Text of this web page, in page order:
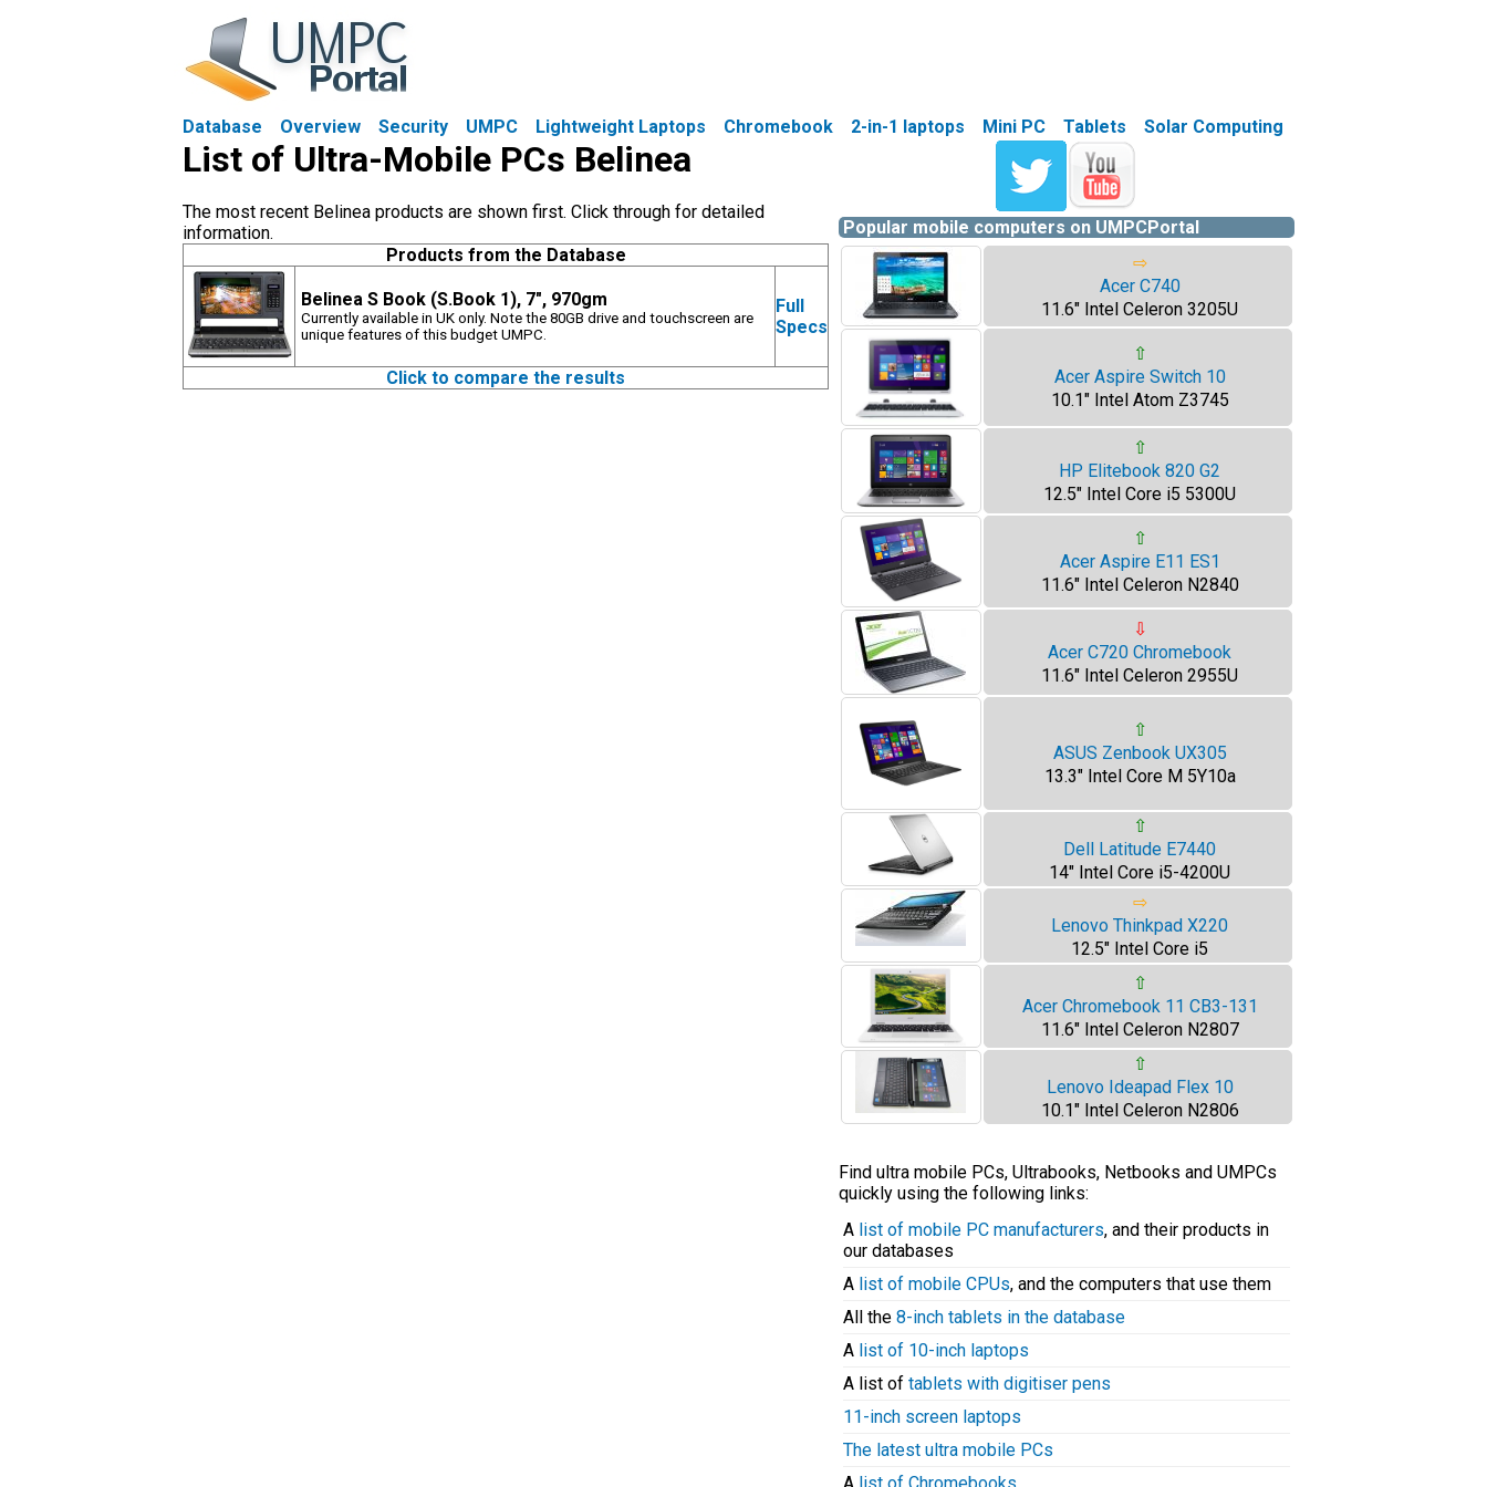
Database Overview Security UMPC Lightweight Laptops Chromebook 2-in-1 laptops Mini PC Tablets Solar Computing
List of Ultra-Mobile PCs Belinea
The most recent Belinea products are shown first. Click through for detailed
information.
Products from the Database
Belinea S Book (S.Book 1), 7", 970gm
Currently available in UK only. Note the 80GB drive and touchscreen are
unique features of this budget UMPC.
Full
Specs
Click to compare the results
Popular mobile computers on UMPCPortal
⇨
Acer C740
11.6" Intel Celeron 3205U
⇧
Acer Aspire Switch 10
10.1" Intel Atom Z3745
⇧
HP Elitebook 820 G2
12.5" Intel Core i5 5300U
⇧
Acer Aspire E11 ES1
11.6" Intel Celeron N2840
⇩
Acer C720 Chromebook
11.6" Intel Celeron 2955U
⇧
ASUS Zenbook UX305
13.3" Intel Core M 5Y10a
⇧
Dell Latitude E7440
14" Intel Core i5-4200U
⇨
Lenovo Thinkpad X220
12.5" Intel Core i5
⇧
Acer Chromebook 11 CB3-131
11.6" Intel Celeron N2807
⇧
Lenovo Ideapad Flex 10
10.1" Intel Celeron N2806
Find ultra mobile PCs, Ultrabooks, Netbooks and UMPCs
quickly using the following links:
A list of mobile PC manufacturers, and their products in
our databases
A list of mobile CPUs, and the computers that use them
All the 8-inch tablets in the database
A list of 10-inch laptops
A list of tablets with digitiser pens
11-inch screen laptops
The latest ultra mobile PCs